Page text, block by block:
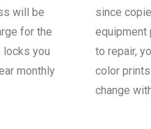
will be
for the
locks you
monthly
since
equipment
to repair,
color
change